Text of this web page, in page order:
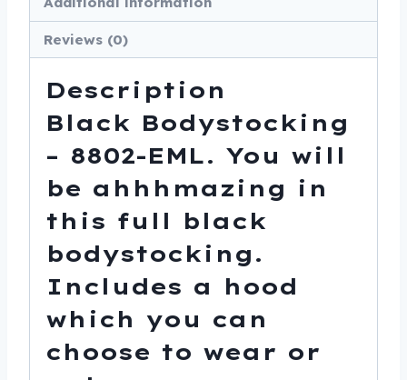
Reviews (0)
Description
Black Bodystocking
– 8802-EML. You will
be ahhhmazing in
this full black
bodystocking.
Includes a hood
which you can
choose to wear or